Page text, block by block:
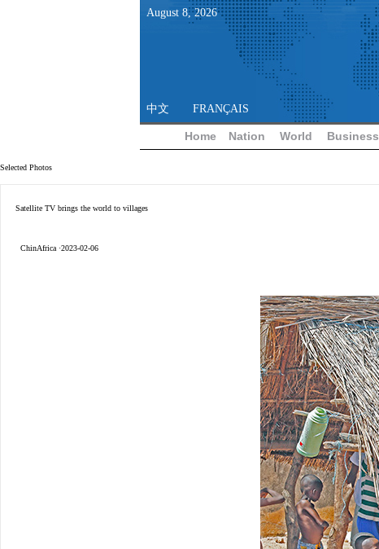
August 8,2026
中文 FRANÇAIS
Home Nation World Business
Selected Photos
Satellite TV brings the world to villages
ChinAfrica ·2023-02-06